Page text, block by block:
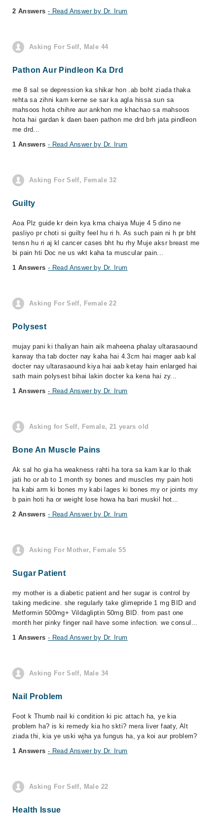
2 Answers - Read Answer by Dr. Irum
Asking For Self, Male 44
Pathon Aur Pindleon Ka Drd
me 8 sal se depression ka shikar hon .ab boht ziada thaka
rehta sa zihni kam kerne se sar ka agla hissa sun sa
mahsoos hota chihre aur ankhon me khachao sa mahsoos
hota hai gardan k daen baen pathon me drd brh jata pindleon
me drd...
1 Answers - Read Answer by Dr. Irum
Asking For Self, Female 32
Guilty
Aoa Plz guide kr dein kya krna chaiya Muje 4 5 dino ne
pasliyo pr choti si guilty feel hu ri h. As such pain ni h pr bht
tensn hu ri aj kl cancer cases bht hu rhy Muje aksr breast me
bi pain hti Doc ne us wkt kaha ta muscular pain...
1 Answers - Read Answer by Dr. Irum
Asking For Self, Female 22
Polysest
mujay pani ki thaliyan hain aik maheena phalay ultarasaound
karway tha tab docter nay kaha hai 4.3cm hai mager aab kal
docter nay ultarasaound kiya hai aab ketay hain enlarged hai
sath main polysest bihai lakin docter ka kena hai zy...
1 Answers - Read Answer by Dr. Irum
Asking for Self, Female, 21 years old
Bone An Muscle Pains
Ak sal ho gia ha weakness rahti ha tora sa kam kar lo thak
jati ho or ab to 1 month sy bones and muscles my pain hoti
ha kabi arm ki bones my kabi lages ki bones my or joints my
b pain hoti ha or weight lose howa ha bari muskil hot...
2 Answers - Read Answer by Dr. Irum
Asking For Mother, Female 55
Sugar Patient
my mother is a diabetic patient and her sugar is control by
taking medicine. she regularly take glimepride 1 mg BID and
Metformin 500mg+ Vildagliptin 50mg BID. from past one
month her pinky finger nail have some infection. we consul...
1 Answers - Read Answer by Dr. Irum
Asking For Self, Male 34
Nail Problem
Foot k Thumb nail ki condition ki pic attach ha, ye kia
problem ha? is ki remedy kia ho skti? mera liver faaty, Alt
ziada thi, kia ye uski wjha ya fungus ha, ya koi aur problem?
1 Answers - Read Answer by Dr. Irum
Asking For Self, Male 22
Health Issue